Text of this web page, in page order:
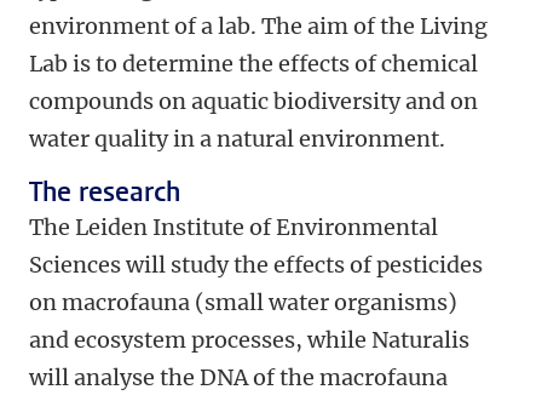
environment of a lab. The aim of the Living
Lab is to determine the effects of chemical
compounds on aquatic biodiversity and on
water quality in a natural environment.
The research
The Leiden Institute of Environmental
Sciences will study the effects of pesticides
on macrofauna (small water organisms)
and ecosystem processes, while Naturalis
will analyse the DNA of the macrofauna